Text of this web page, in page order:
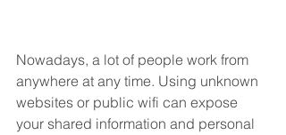
Nowadays, a lot of people work from
anywhere at any time. Using unknown
websites or public wifi can expose
your shared information and personal